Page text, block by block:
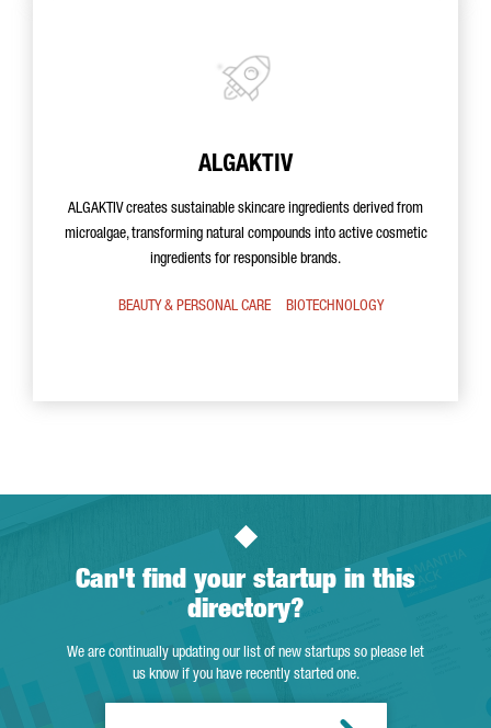
ALGAKTIV
ALGAKTIV creates sustainable skincare ingredients derived from
microalgae, transforming natural compounds into active cosmetic
ingredients for responsible brands.
BEAUTY & PERSONAL CARE BIOTECHNOLOGY
Can't find your startup in this
directory?
We are continually updating our list of new startups so please let
us know if you have recently started one.